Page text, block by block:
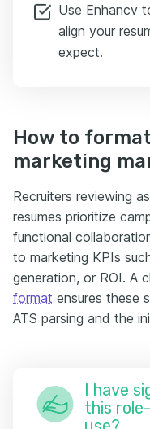
Use Enhancv
align your
expect.
How to
marketing
Recruiters reviewing
resumes prioritize
functional
to marketing KPIs
generation, or ROI. A
format ensures these
ATS parsing and the
I have
this